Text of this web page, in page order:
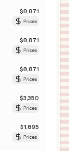
$8,871
Prices
$8,871
Prices
$8,871
Prices
$3,350
Prices
$1,895
Prices